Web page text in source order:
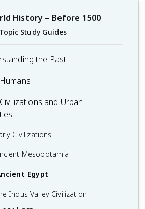
History – Before 1500
Study Guides
the Past
a Global Perspective
Sources
and Interpretation in
Human Evolution and Migration
Neolithic Revolution
and Urban
Civilizations
Mesopotamia
Egypt
Indus Valley Civilization